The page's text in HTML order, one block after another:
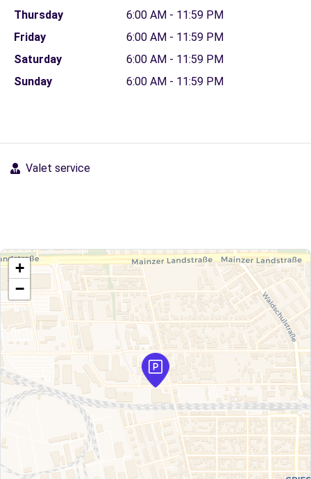
Thursday
6:00 AM - 11:59 PM
Friday
6:00 AM - 11:59 PM
Saturday
6:00 AM - 11:59 PM
Sunday
6:00 AM - 11:59 PM
Valet service
+
−